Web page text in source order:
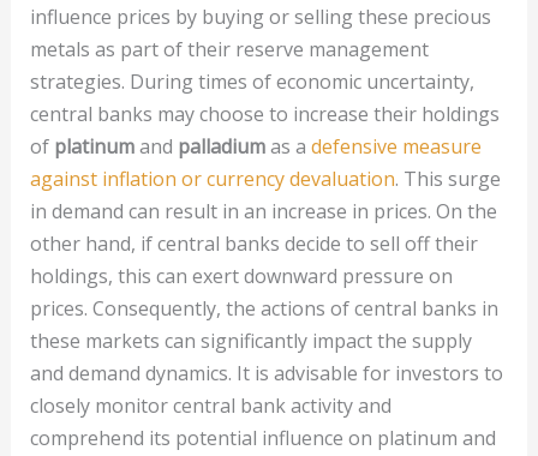
influence prices by buying or selling these precious
metals as part of their reserve management
strategies. During times of economic uncertainty,
central banks may choose to increase their holdings
of platinumand palladiumas a defensive measure
against inflation or currency devaluation. This surge
in demand can result in an increase in prices. On the
other hand, if central banks decide to sell off their
holdings, this can exert downward pressure on
prices. Consequently, the actions of central banks in
these markets can significantly impact the supply
and demand dynamics. It is advisable for investors to
closely monitor central bank activity and
comprehend its potential influence on platinum and